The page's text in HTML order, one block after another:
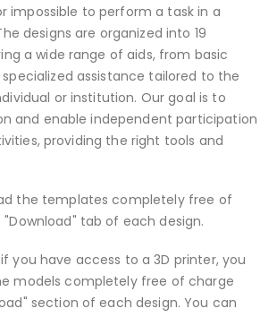
impossible to perform a task in a
designs are organized into 19
a wide range of aids, from basic
assistance tailored to the
or institution. Our goal is to
and enable independent participation
providing the right tools and
the templates completely free of
tab of each design.
you have access to a 3D printer, you
models completely free of charge
section of each design. You can